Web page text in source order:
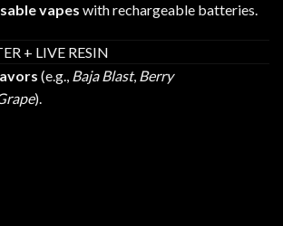
vapes with rechargeable batteries.
+ LIVE RESIN
(e.g., Baja Blast, Berry
).